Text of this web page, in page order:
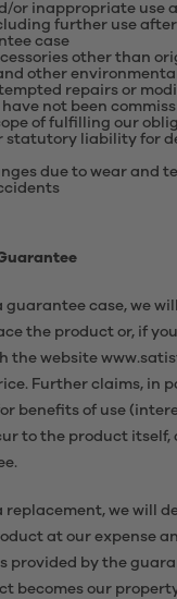
or inappropriate use
further use
case
other than
other
repairs or
have not been
of fulfilling our
statutory liability for
due to wear and
guarantee case, we
the product or, if
the website
Further claims, in
benefits of use
to the product itself,
replacement, we will
at our expense
provided by the
becomes our